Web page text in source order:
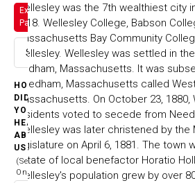
Exterior
Painting
Select option
HOW
DID
YOU
HEAR
ABOUT
US
(Select
One)
Wellesley was the 7th wealthiest city
2018. Wellesley College, Babson
Massachusetts Bay Community
Wellesley. Wellesley was settled in
Dedham, Massachusetts. It was
Needham, Massachusetts called
Massachusetts. On October 23, 1880,
residents voted to secede from
Wellesley was later christened by the
legislature on April 6, 1881. The town
estate of local benefactor Horatio
Wellesley's population grew by over